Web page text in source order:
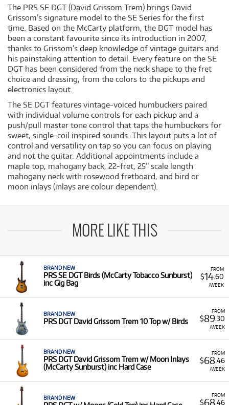
The PRS SE DGT (David Grissom Trem) brings David
Grissom’s signature model to the SE Series for the first
time. Based on the McCarty platform, the DGT model has
been a constant favourite since its introduction in 2007,
thanks to Grissom’s deep knowledge of vintage guitars and
his painstaking attention to detail. Every feature on the SE
DGT has been considered from the neck shape to the fret
choice and dressing, from the colors to the pickups and
electronics layout.
The SE DGT features vintage-voiced humbuckers paired
with individual volume controls for each pickup and a
push/pull master tone control that taps the humbuckers for
sweet, single-coil inspired sounds. This layout puts a lot of
control and versatility on tap so you can focus on playing
and not the guitar. Additional appointments include a
maple top, mahogany back, 22-fret, 25” scale length
mahogany neck with rosewood fretboard, and bird or
moon inlays (inlays are colour dependent).
MORE LIKE THIS
FROM
$14.60
/WEEK
BRAND NEW
PRS SE DGT Birds (McCarty Tobacco Sunburst)
inc Gig Bag
FROM
$89.30
/WEEK
BRAND NEW
PRS DGT David Grissom Trem 10 Top w/ Birds
FROM
$68.46
/WEEK
BRAND NEW
PRS DGT David Grissom Trem w/ Moon Inlays
(McCarty Sunburst) inc Hard Case
FROM
$68.46
BRAND NEW